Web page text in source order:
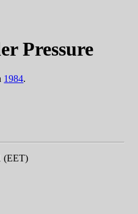
Pressure
1984.
(EET)